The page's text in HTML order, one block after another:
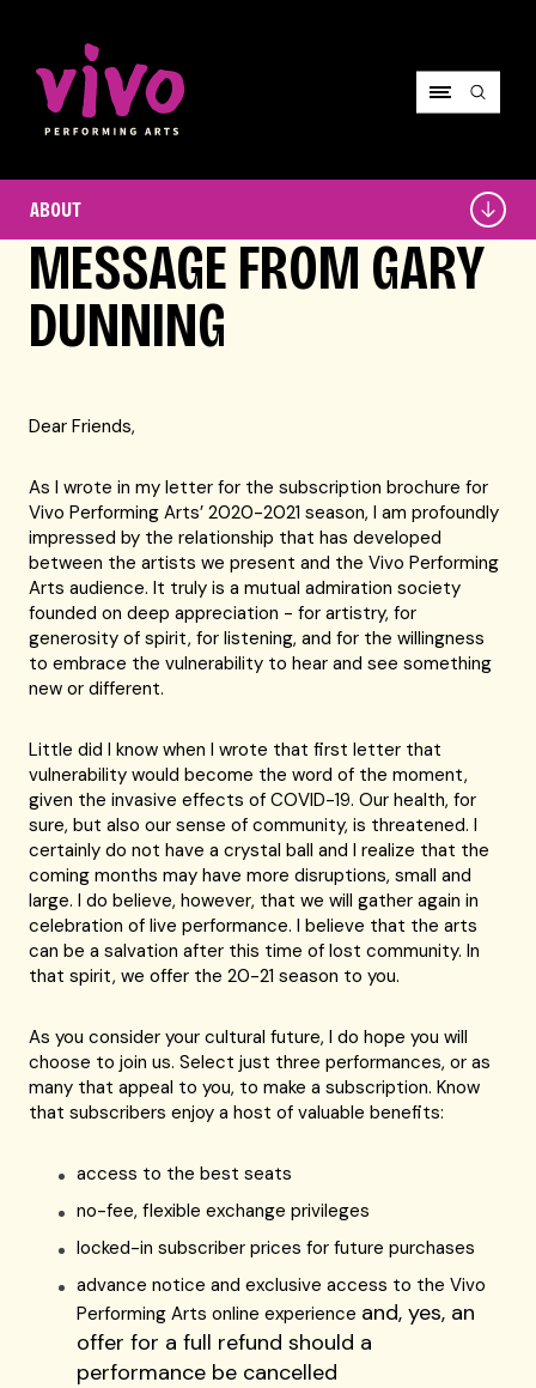
ABOUT
MESSAGE FROM GARY
DUNNING
Dear Friends,
As I wrote in my letter for the subscription brochure for
Vivo Performing Arts’ 2020-2021 season, I am profoundly
impressed by the relationship that has developed
between the artists we present and the Vivo Performing
Arts audience. It truly is a mutual admiration society
founded on deep appreciation - for artistry, for
generosity of spirit, for listening, and for the willingness
to embrace the vulnerability to hear and see something
new or different.
Little did I know when I wrote that first letter that
vulnerability would become the word of the moment,
given the invasive effects of COVID-19. Our health, for
sure, but also our sense of community, is threatened. I
certainly do not have a crystal ball and I realize that the
coming months may have more disruptions, small and
large. I do believe, however, that we will gather again in
celebration of live performance. I believe that the arts
can be a salvation after this time of lost community. In
that spirit, we offer the 20-21 season to you.
As you consider your cultural future, I do hope you will
choose to join us. Select just three performances, or as
many that appeal to you, to make a subscription. Know
that subscribers enjoy a host of valuable benefits:
access to the best seats
no-fee, flexible exchange privileges
locked-in subscriber prices for future purchases
advance notice and exclusive access to the Vivo
Performing Arts online experience and, yes, an
offer for a full refund should a
performance be cancelled